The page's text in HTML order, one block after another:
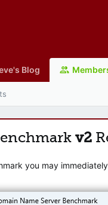
Blog
v2
you may